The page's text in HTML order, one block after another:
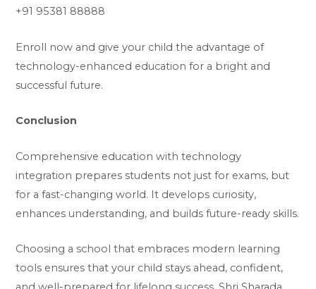
+91 95381 88888
Enroll now and give your child the advantage of
technology-enhanced education for a bright and
successful future.
Conclusion
Comprehensive education with technology
integration prepares students not just for exams, but
for a fast-changing world. It develops curiosity,
enhances understanding, and builds future-ready skills.
Choosing a school that embraces modern learning
tools ensures that your child stays ahead, confident,